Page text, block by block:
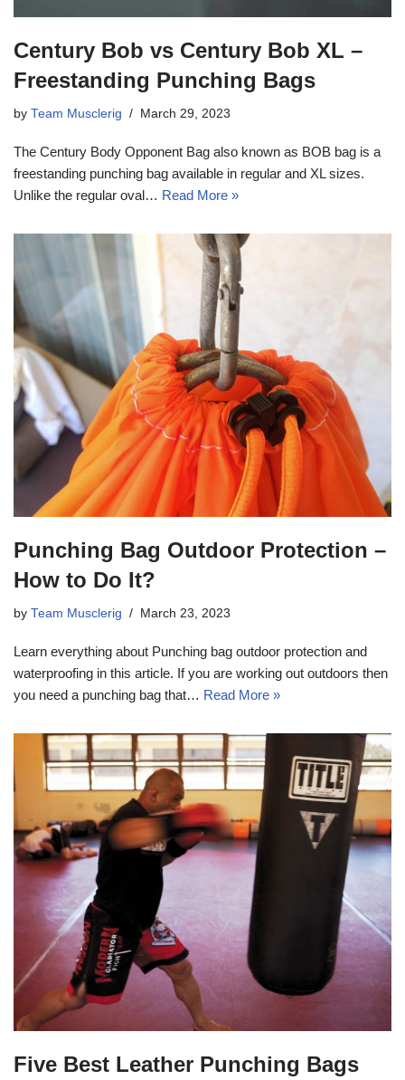
Century Bob vs Century Bob XL –
Freestanding Punching Bags
by Team Musclerig March 29, 2023
The Century Body Opponent Bag also known as BOB bag is a
freestanding punching bag available in regular and XL sizes.
Unlike the regular oval… Read More »
Punching Bag Outdoor Protection –
How to Do It?
by Team Musclerig March 23, 2023
Learn everything about Punching bag outdoor protection and
waterproofing in this article. If you are working out outdoors then
you need a punching bag that… Read More »
Five Best Leather Punching Bags